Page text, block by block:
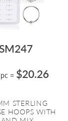
= $20.26
STERLING
HOOPS WITH